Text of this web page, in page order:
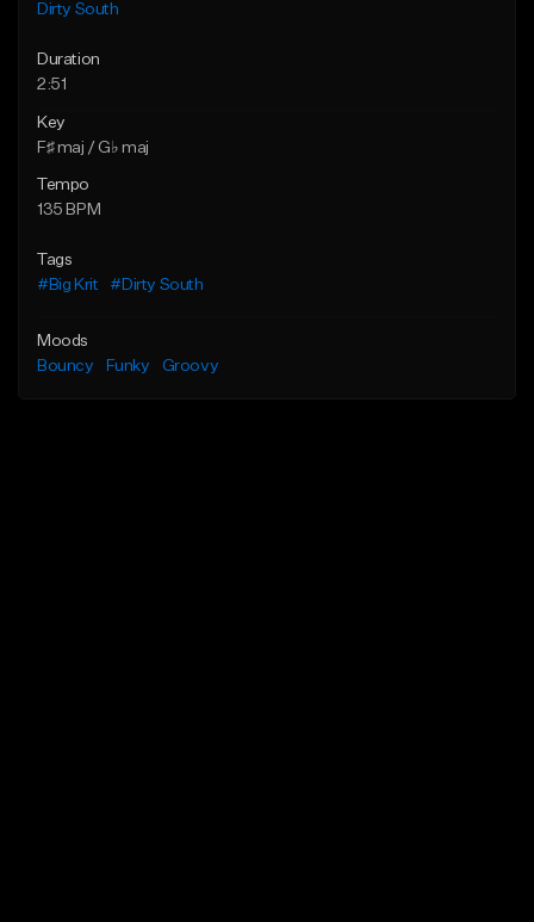
Dirty South
Duration
2:51
Key
F♯ maj / G♭ maj
Tempo
135 BPM
Tags
#Big Krit
#Dirty South
Moods
Bouncy
Funky Groovy